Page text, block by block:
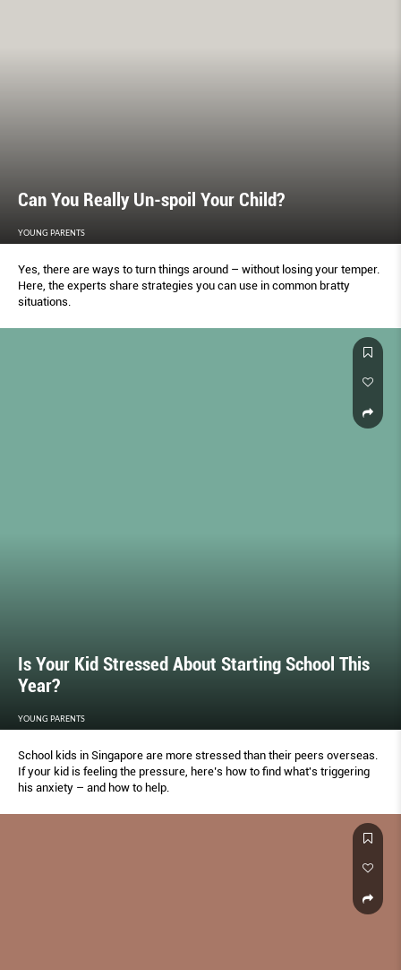
Can You Really Un-spoil Your Child?
YOUNG PARENTS
Yes, there are ways to turn things around – without losing your temper.
Here, the experts share strategies you can use in common bratty
situations.
Is Your Kid Stressed About Starting School This
Year?
YOUNG PARENTS
School kids in Singapore are more stressed than their peers overseas.
If your kid is feeling the pressure, here’s how to ﬁnd what's triggering
his anxiety – and how to help.